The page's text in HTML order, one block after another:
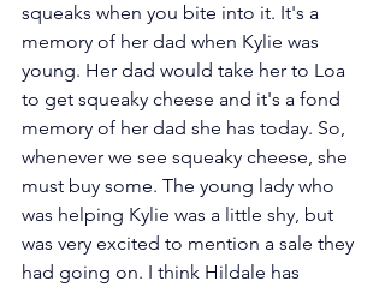
squeaks when you bite into it. It's a
memory of her dad when Kylie was
young. Her dad would take her to Loa
to get squeaky cheese and it's a fond
memory of her dad she has today. So,
whenever we see squeaky cheese, she
must buy some. The young lady who
was helping Kylie was a little shy, but
was very excited to mention a sale they
had going on. I think Hildale has